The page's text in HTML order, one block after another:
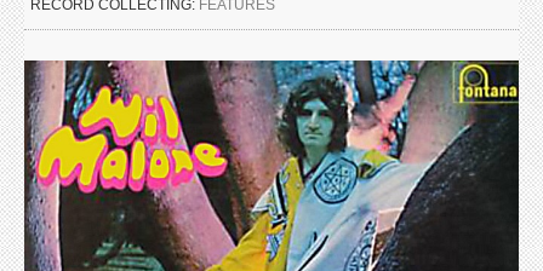
RECORD COLLECTING: FEATURES